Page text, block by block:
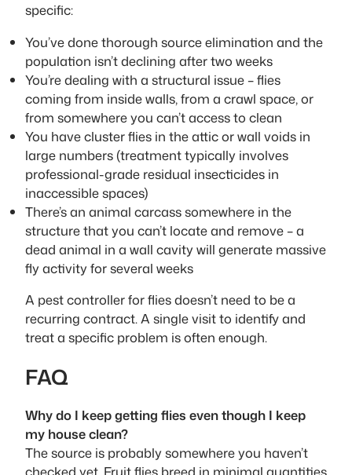
specific:
You’ve done thorough source elimination and the
population isn’t declining after two weeks
You’re dealing with a structural issue – flies
coming from inside walls, from a crawl space, or
from somewhere you can’t access to clean
You have cluster flies in the attic or wall voids in
large numbers (treatment typically involves
professional-grade residual insecticides in
inaccessible spaces)
There’s an animal carcass somewhere in the
structure that you can’t locate and remove – a
dead animal in a wall cavity will generate massive
fly activity for several weeks
A pest controller for flies doesn’t need to be a
recurring contract. A single visit to identify and
treat a specific problem is often enough.
FAQ
Why do I keep getting flies even though I keep
my house clean?
The source is probably somewhere you haven’t
checked yet. Fruit flies breed in minimal quantities